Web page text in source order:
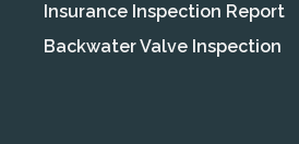
Insurance Inspection Report
Backwater Valve Inspection